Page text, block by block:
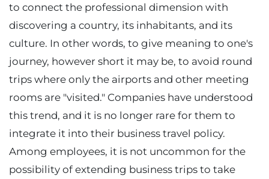
to connect the professional dimension with
discovering a country, its inhabitants, and its
culture. In other words, to give meaning to one's
journey, however short it may be, to avoid round
trips where only the airports and other meeting
rooms are "visited." Companies have understood
this trend, and it is no longer rare for them to
integrate it into their business travel policy.
Among employees, it is not uncommon for the
possibility of extending business trips to take